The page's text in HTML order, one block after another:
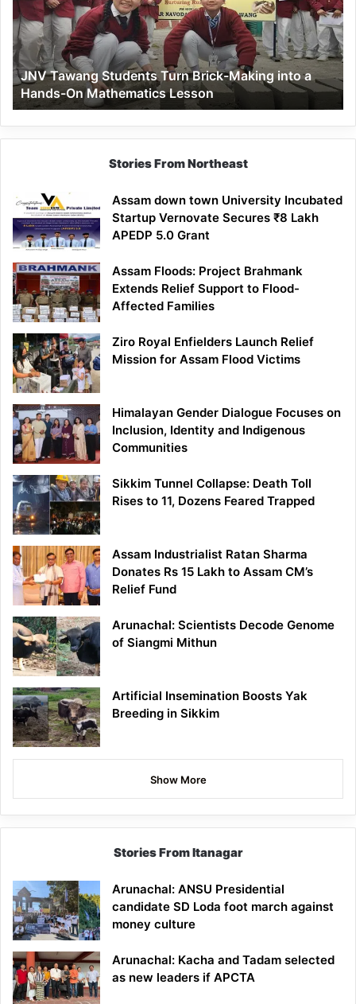
Brick-
Making
into
a
Hands-
On
Mathematics
Lesson
JNV Tawang Students Turn Brick-Making into a
Hands-On Mathematics Lesson
Stories From Northeast
Assam down town University Incubated
Startup Vernovate Secures ₹8 Lakh
APEDP 5.0 Grant
Assam Floods: Project Brahmank
Extends Relief Support to Flood-
Affected Families
Ziro Royal Enfielders Launch Relief
Mission for Assam Flood Victims
Himalayan Gender Dialogue Focuses on
Inclusion, Identity and Indigenous
Communities
Sikkim Tunnel Collapse: Death Toll
Rises to 11, Dozens Feared Trapped
Assam Industrialist Ratan Sharma
Donates Rs 15 Lakh to Assam CM’s
Relief Fund
Arunachal: Scientists Decode Genome
of Siangmi Mithun
Artificial Insemination Boosts Yak
Breeding in Sikkim
Show More
Stories From Itanagar
Arunachal: ANSU Presidential
candidate SD Loda foot march against
money culture
Arunachal: Kacha and Tadam selected
as new leaders if APCTA